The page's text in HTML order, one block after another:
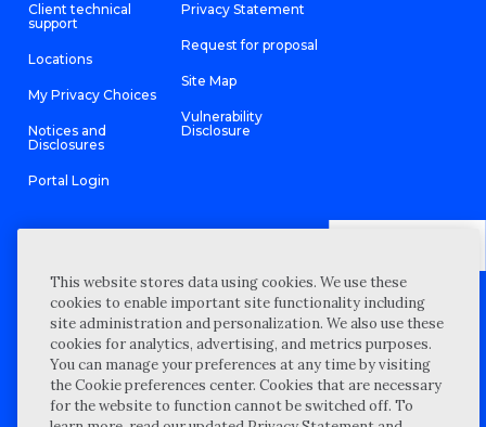
Client technical
support
Locations
My Privacy Choices
Notices and
Disclosures
Portal Login
Privacy Statement
Request for proposal
Site Map
Vulnerability
Disclosure
© 2026 “Wipfli” is the brand name under which Wipfli LLP and
Wipfli Advisory LLC and its respective subsidiary entities provide
professional services. Wipfli LLP and Wipfli Advisory LLC (and its
respective subsidiary entities) practice in an alternative practice
structure in accordance with the AICPA Code of Professional
Conduct and applicable law, regulations, and professional
standards. Wipfli LLP is a licensed independent CPA firm that
provides attest services to its clients, and Wipfli Advisory LLC
provides tax and business consulting services to its clients.
Wipfli Advisory LLC and its subsidiary entities are not licensed
This website stores data using cookies. We use these
cookies to enable important site functionality including
site administration and personalization. We also use these
cookies for analytics, advertising, and metrics purposes.
You can manage your preferences at any time by visiting
the Cookie preferences center. Cookies that are necessary
for the website to function cannot be switched off. To